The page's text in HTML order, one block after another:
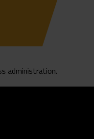
administration.